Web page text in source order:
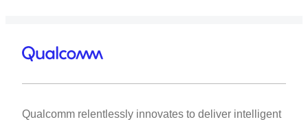
Qualcomm relentlessly innovates to deliver intelligent